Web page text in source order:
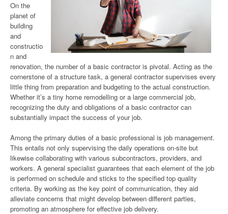
On the
planet of
building
and
constructio
n and
renovation, the number of a basic contractor is pivotal. Acting as the
cornerstone of a structure task, a general contractor supervises every
little thing from preparation and budgeting to the actual construction.
Whether it’s a tiny home remodelling or a large commercial job,
recognizing the duty and obligations of a basic contractor can
substantially impact the success of your job.
Among the primary duties of a basic professional is job management.
This entails not only supervising the daily operations on-site but
likewise collaborating with various subcontractors, providers, and
workers. A general specialist guarantees that each element of the job
is performed on schedule and sticks to the specified top quality
criteria. By working as the key point of communication, they aid
alleviate concerns that might develop between different parties,
promoting an atmosphere for effective job delivery.